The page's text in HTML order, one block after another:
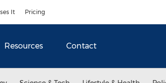
It Pricing
Resources Contact